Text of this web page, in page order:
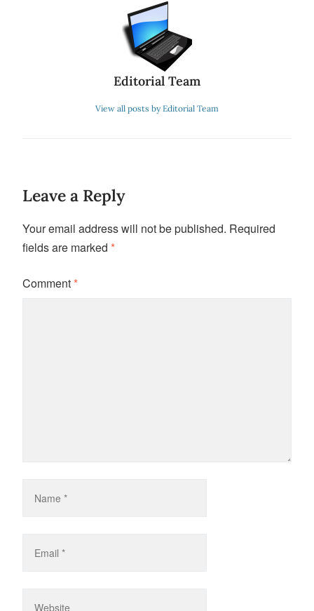
Editorial Team
View all posts by Editorial Team
Leave a Reply
Your email address will not be published. Required
fields are marked *
Comment*